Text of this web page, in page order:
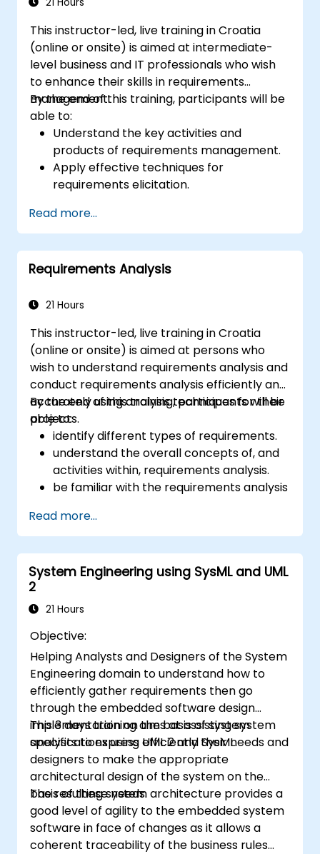
This instructor-led, live training in Croatia
(online or onsite) is aimed at intermediate-
level business and IT professionals who wish
to enhance their skills in requirements
management.
By the end of this training, participants will be
able to:
Understand the key activities and
products of requirements management.
Apply effective techniques for
requirements elicitation.
appropriate methods and notations.
Implement a requirements architecture
and repository.
Read more...
Requirements Analysis
21 Hours
This instructor-led, live training in Croatia
(online or onsite) is aimed at persons who
wish to understand requirements analysis and
conduct requirements analysis efficiently and
accurately using analysis techniques for their
projects.
By the end of this training, participants will be
able to:
identify different types of requirements.
understand the overall concepts of, and
activities within, requirements analysis.
be familiar with the requirements analysis
use different requirements analysis
techniques to their advantage.
structure requirements in order to
communicate efficiently with architects
requirement gathering process.
Read more...
System Engineering using SysML and UML
2
21 Hours
Objective:
Helping Analysts and Designers of the System
Engineering domain to understand how to
efficiently gather requirements then go
through the embedded software design
implementation on the basis of system
specifications using UML 2 and SysML.
This 3 days training aims at assisting system
analysts to express efficiently their needs and
designers to make the appropriate
architectural design of the system on the
basis of these needs.
The resulting system architecture provides a
good level of agility to the embedded system
software in face of changes as it allows a
coherent traceability of the business rules